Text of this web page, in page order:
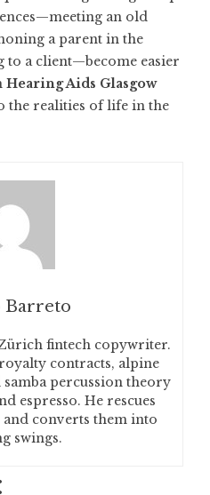
an old
a parent in the
a client—become easier
Hearing Aids Glasgow
the realities of life in the
Barreto
fintech copywriter.
contracts, alpine
samba percussion theory
espresso. He rescues
converts them into
swings.